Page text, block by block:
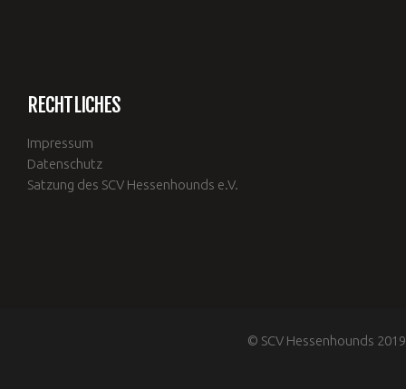
RECHTLICHES
Impressum
Datenschutz
Satzung des SCV Hessenhounds e.V.
© SCV Hessenhounds 2019